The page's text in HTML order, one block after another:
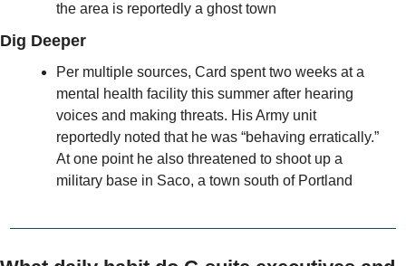
the area is reportedly a ghost town
Dig Deeper
Per multiple sources, Card spent two weeks at a
mental health facility this summer after hearing
voices and making threats. His Army unit
reportedly noted that he was “behaving erratically.”
At one point he also threatened to shoot up a
military base in Saco, a town south of Portland